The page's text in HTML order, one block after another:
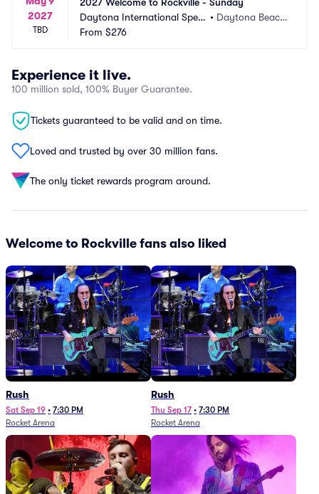
2027
TBD
Daytona International Spee
dway
• Daytona Beach,
From $276
Experience it live.
100 million sold, 100% Buyer Guarantee.
Tickets guaranteed to be valid and on time.
Loved and trusted by over 30 million fans.
The only ticket rewards program around.
Welcome to Rockville fans also liked
Rush
Sat Sep 19 • 7:30 PM
Rocket Arena
Rush
Thu Sep 17 • 7:30 PM
Rocket Arena